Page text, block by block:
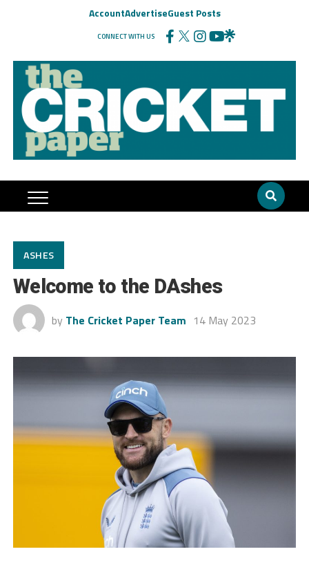
AccountAdvertiseGuest Posts
CONNECT WITH US
ASHES
Welcome to the DAshes
by The Cricket Paper Team 14 May 2023